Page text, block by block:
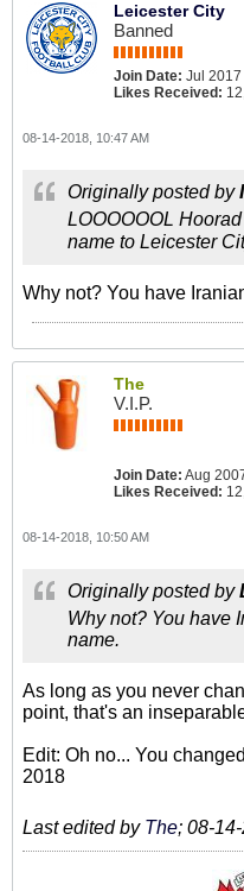
Leicester City
Banned
Join Date: Jul 2017
Likes Received:
08-14-2018, 10:47 AM
Originally posted by
LOOOOOOL
name to Leicester
Why not? You have
The
V.I.P.
Join Date: Aug
Likes Received:
08-14-2018, 10:50 AM
Originally posted by
Why not? You have
name.
As long as you never
point, that's an
Edit: Oh no... You
2018
Last edited by The; 08-